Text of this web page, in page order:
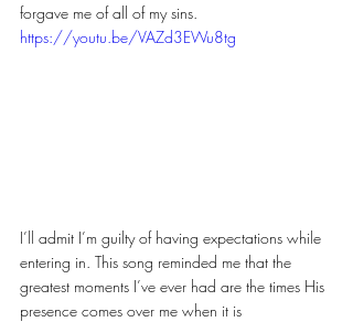
forgave me of all of my sins.
https://youtu.be/VAZd3EWu8tg
I’ll admit I’m guilty of having expectations while
entering in. This song reminded me that the
greatest moments I’ve ever had are the times His
presence comes over me when it is